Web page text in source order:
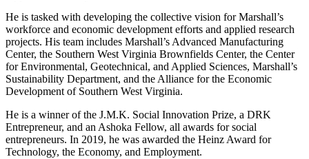
He is tasked with developing the collective vision for Marshall’s
workforce and economic development efforts and applied research
projects. His team includes Marshall’s Advanced Manufacturing
Center, the Southern West Virginia Brownfields Center, the Center
for Environmental, Geotechnical, and Applied Sciences, Marshall’s
Sustainability Department, and the Alliance for the Economic
Development of Southern West Virginia.
He is a winner of the J.M.K. Social Innovation Prize, a DRK
Entrepreneur, and an Ashoka Fellow, all awards for social
entrepreneurs. In 2019, he was awarded the Heinz Award for
Technology, the Economy, and Employment.